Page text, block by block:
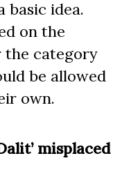
basic idea.
on the
the category
be allowed
own.
misplaced